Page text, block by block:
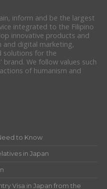
inform and be the largest
integrated to the Filipino
innovative products and
and digital marketing,
solutions for the
We follow values such
of humanism and
to Know
in Japan
Visa in Japan from the